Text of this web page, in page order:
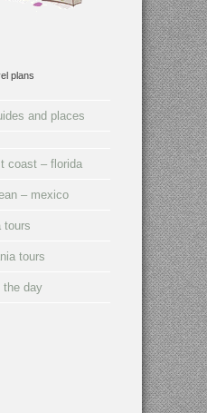
plans
and places
coast – florida
– mexico
tours
tours
the day